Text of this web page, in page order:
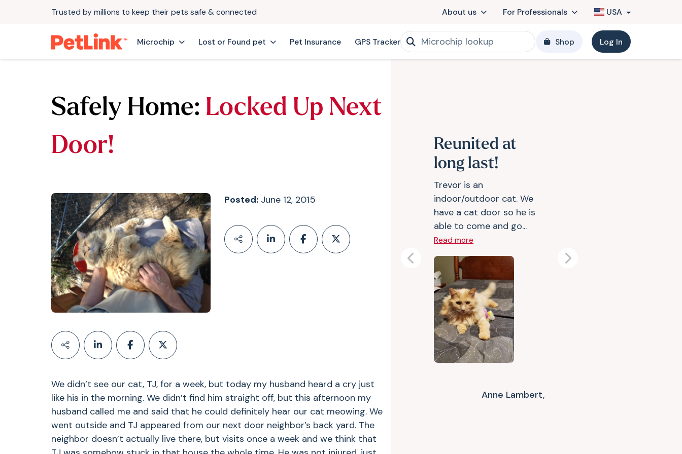
Trusted by millions to keep their pets safe & connected About us For Professionals USA
Microchip Lost or Found pet Pet Insurance GPS Tracker Shop Log In
Safely Home: Locked Up Next
Door!
Posted:June 12, 2015
We didn’t see our cat, TJ, for a week, but today my husband heard a cry just
like his in the morning. We didn’t find him straight off, but this afternoon my
husband called me and said that he could definitely hear our cat meowing. We
went outside and TJ appeared from our next door neighbor’s back yard. The
neighbor doesn’t actually live there, but visits once a week and we think that
Reunited at
long last!
Trevor is an
indoor/outdoor cat. We
have a cat door so he is
able to come and go...
Read more
Anne Lambert,
Previous Next